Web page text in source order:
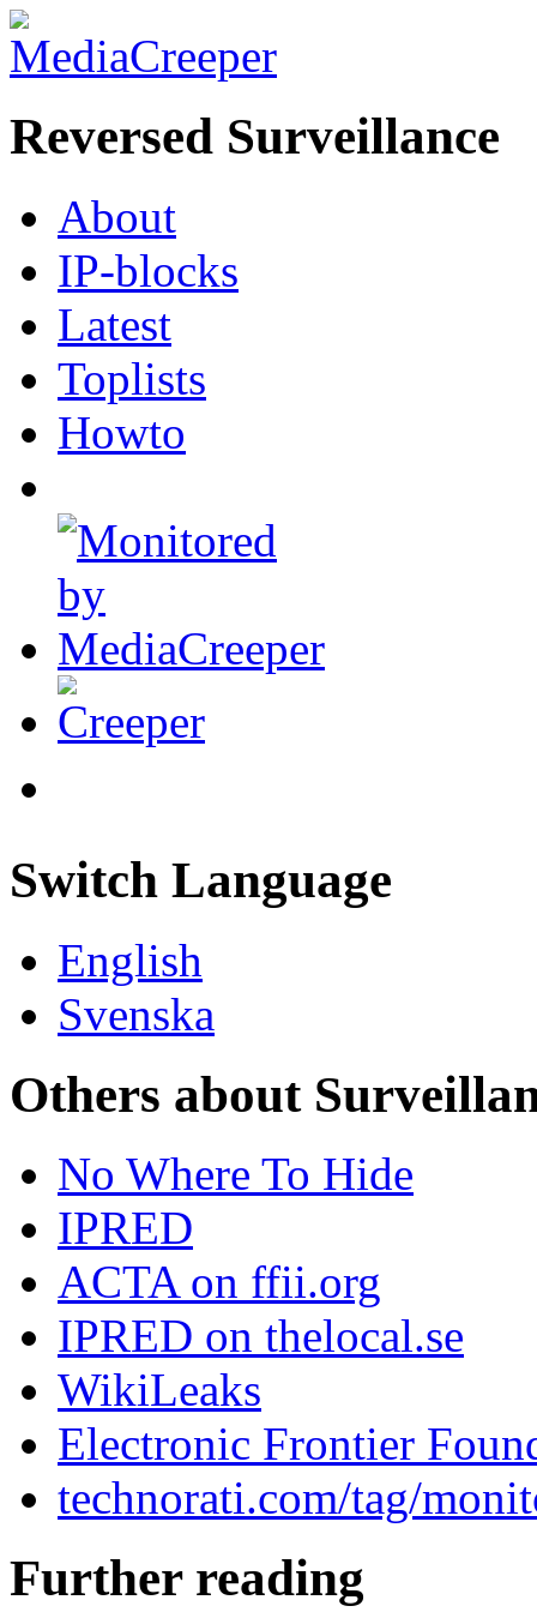
Reversed Surveillance
About
IP-blocks
Latest
Toplists
Howto
Switch Language
English
Svenska
Others about
No Where To Hide
IPRED
ACTA on ffii.org
IPRED on thelocal.se
WikiLeaks
Electronic Frontier
technorati.com/tag/
Further reading